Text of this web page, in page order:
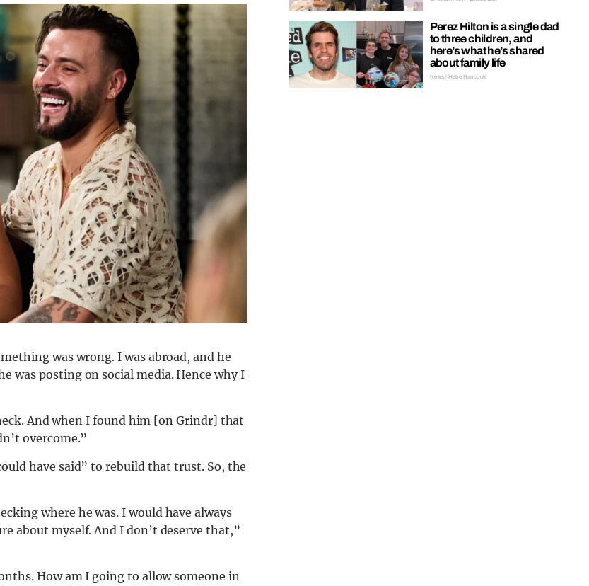
was wrong. I was abroad, and he
was posting on social media. Hence why I
And when I found him [on Grindr] that
overcome.”
have said” to rebuild that trust. So, the
where he was. I would have always
about myself. And I don’t deserve that,”
How am I going to allow someone in
Perez Hilton is a single dad
to three children, and
here’s what he’s shared
about family life
News | Hebe Hancock